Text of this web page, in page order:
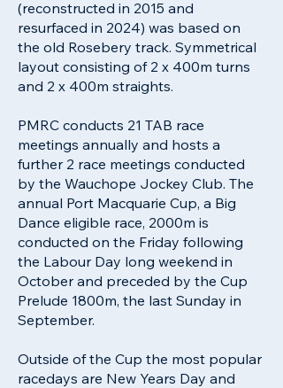
(reconstructed in 2015 and
resurfaced in 2024) was based on
the old Rosebery track. Symmetrical
layout consisting of 2 x 400m turns
and 2 x 400m straights.
PMRC conducts 21 TAB race
meetings annually and hosts a
further 2 race meetings conducted
by the Wauchope Jockey Club. The
annual Port Macquarie Cup, a Big
Dance eligible race, 2000m is
conducted on the Friday following
the Labour Day long weekend in
October and preceded by the Cup
Prelude 1800m, the last Sunday in
September.
Outside of the Cup the most popular
racedays are New Years Day and